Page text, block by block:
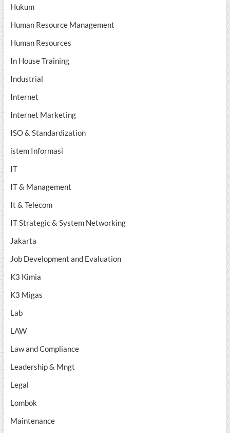
Hukum
Human Resource Management
Human Resources
In House Training
Industrial
Internet
Internet Marketing
ISO & Standardization
istem Informasi
IT
IT & Management
It & Telecom
IT Strategic & System Networking
Jakarta
Job Development and Evaluation
K3 Kimia
K3 Migas
Lab
LAW
Law and Compliance
Leadership & Mngt
Legal
Lombok
Maintenance